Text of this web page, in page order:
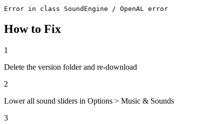
Error in class SoundEngine / OpenAL error
How to Fix
1
Delete the version folder and re-download
2
Lower all sound sliders in Options > Music & Sounds
3